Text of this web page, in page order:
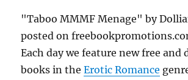
"Taboo MMMF Menage" by
posted on
Each day we feature new free and
books in theErotic Romance